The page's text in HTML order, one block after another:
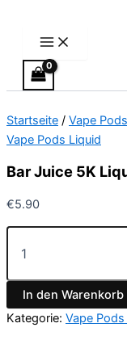
springen
Startseite / Vape
Vape Pods Liquid
Bar Juice 5K
€5.90
Menge
In den Warenkorb
Kategorie: Vape